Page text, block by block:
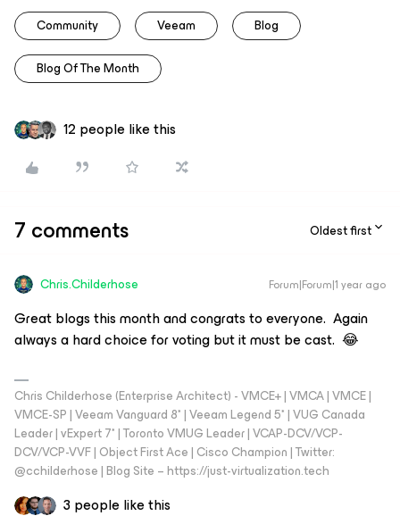
Community
Veeam Blog
Blog Of The Month
12 people like this
7 comments Oldest first
Chris.Childerhose Forum|Forum|1 year ago
Great blogs this month and congrats to everyone. Again
always a hard choice for voting but it must be cast. 😂
Chris Childerhose (Enterprise Architect) - VMCE+ | VMCA | VMCE |
VMCE-SP | Veeam Vanguard 8* | Veeam Legend 5* | VUG Canada
Leader | vExpert 7* | Toronto VMUG Leader | VCAP-DCV/VCP-
DCV/VCP-VVF | Object First Ace | Cisco Champion | Twitter:
@cchilderhose | Blog Site – https://just-virtualization.tech
3 people like this